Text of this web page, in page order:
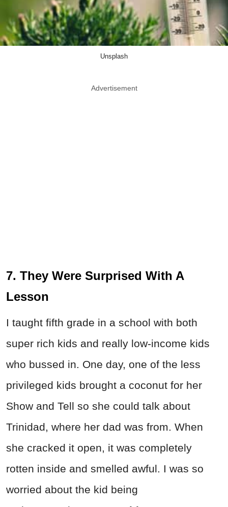
Unsplash
Advertisement
7. They Were Surprised With A
Lesson
I taught fifth grade in a school with both
super rich kids and really low-income kids
who bussed in. One day, one of the less
privileged kids brought a coconut for her
Show and Tell so she could talk about
Trinidad, where her dad was from. When
she cracked it open, it was completely
rotten inside and smelled awful. I was so
worried about the kid being